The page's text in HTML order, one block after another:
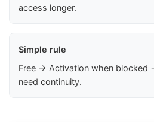
access longer.
Simple rule
Free → Activation when blocked
need continuity.